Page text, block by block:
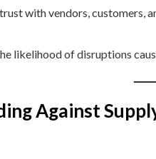
with vendors, customers,
likelihood of disruptions
Against